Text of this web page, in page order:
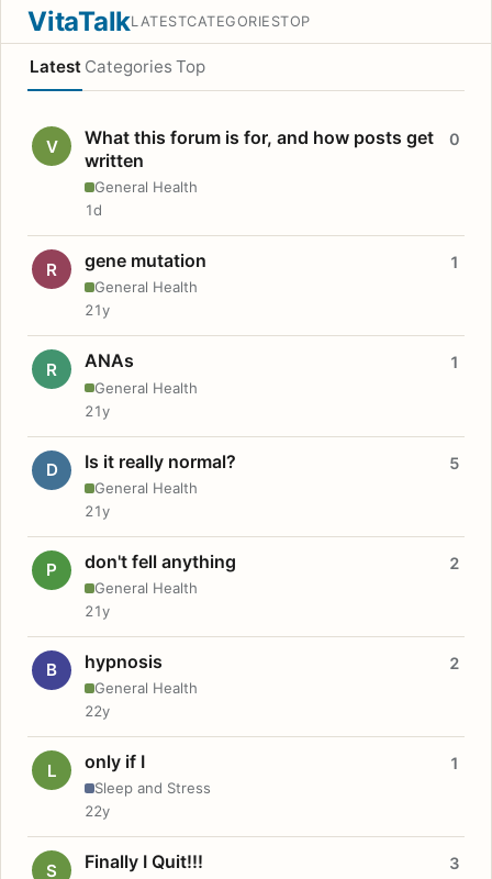
VitaTalkLATESTCATEGORIESTOP
Latest Categories Top
V
What this forum is for, and how posts get
written
General Health
0
1d
R gene mutation
General Health
1
21y
R ANAs
General Health
1
21y
D Is it really normal?
General Health
5
21y
P don't fell anything
General Health
2
21y
B hypnosis
General Health
2
22y
L only if I
Sleep and Stress
1
22y
S Finally I Quit!!! 3